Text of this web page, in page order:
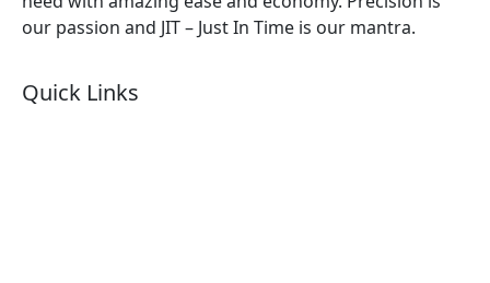
our passion and JIT – Just In Time is our mantra.
Quick Links